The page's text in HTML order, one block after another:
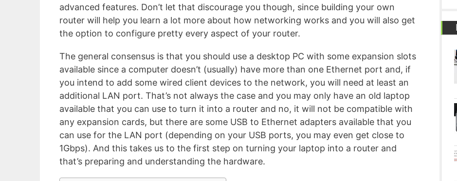
advanced features. Don’t let that discourage you though, since building your own
router will help you learn a lot more about how networking works and you will also get
the option to configure pretty every aspect of your router.
The general consensus is that you should use a desktop PC with some expansion slots
available since a computer doesn’t (usually) have more than one Ethernet port and, if
you intend to add some wired client devices to the network, you will need at least an
additional LAN port. That’s not always the case and you may only have an old laptop
available that you can use to turn it into a router and no, it will not be compatible with
any expansion cards, but there are some USB to Ethernet adapters available that you
can use for the LAN port (depending on your USB ports, you may even get close to
1Gbps). And this takes us to the first step on turning your laptop into a router and
that’s preparing and understanding the hardware.